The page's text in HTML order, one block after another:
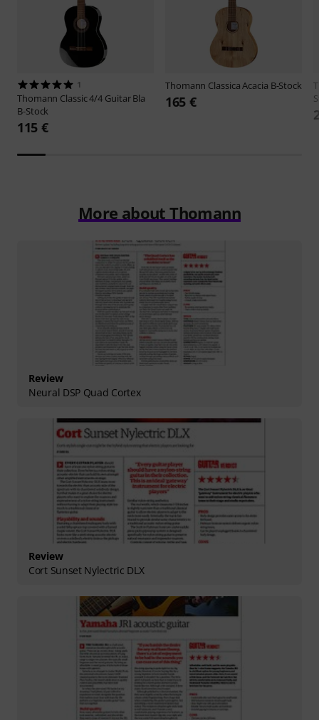
1
Thomann Classic 4/4 Guitar Bla
B-Stock
115 €
Thomann Classica Acacia B-Stock
165 €
More about Thomann
Review
Neural DSP Quad Cortex
Review
Cort Sunset Nylectric DLX